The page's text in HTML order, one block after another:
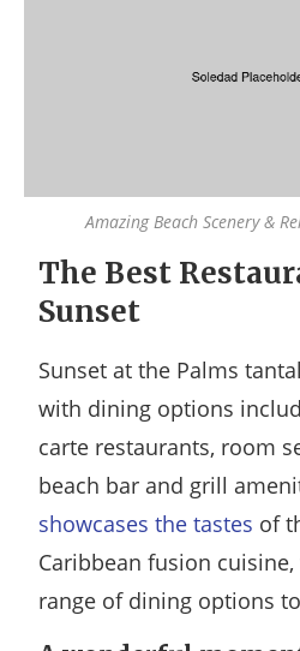
Amazing Beach Scenery &
The Best
Sunset
Sunset at the Palms
with dining options
carte restaurants, room
beach bar and grill
showcases the tastes of
Caribbean fusion
range of dining options